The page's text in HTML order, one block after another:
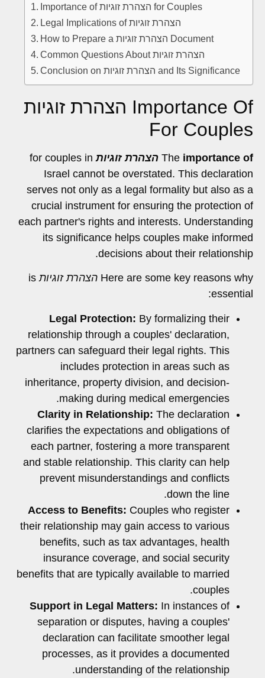
Importance of הצהרת זוגיות for Couples
Legal Implications of הצהרת זוגיות
How to Prepare a הצהרת זוגיות Document
Common Questions About הצהרת זוגיות
Conclusion on הצהרת זוגיות and Its Significance
Importance Of הצהרת זוגיות
For Couples
The importance of הצהרת זוגיות for couples in
Israel cannot be overstated. This declaration
serves not only as a legal formality but also as a
crucial instrument for ensuring the protection of
each partner's rights and interests. Understanding
its significance helps couples make informed
decisions about their relationship.
Here are some key reasons why הצהרת זוגיות is
essential:
Legal Protection: By formalizing their
relationship through a couples' declaration,
partners can safeguard their legal rights. This
includes protection in areas such as
inheritance, property division, and decision-
making during medical emergencies.
Clarity in Relationship: The declaration
clarifies the expectations and obligations of
each partner, fostering a more transparent
and stable relationship. This clarity can help
prevent misunderstandings and conflicts
down the line.
Access to Benefits: Couples who register
their relationship may gain access to various
benefits, such as tax advantages, health
insurance coverage, and social security
benefits that are typically available to married
couples.
Support in Legal Matters: In instances of
separation or disputes, having a couples'
declaration can facilitate smoother legal
processes, as it provides a documented
understanding of the relationship.